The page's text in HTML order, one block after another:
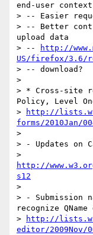
end-user context
> -- Easier
> -- Better
upload data
> --
http://
US/firefox/3.6/
> -- download?
>
> * Cross-site
Policy, Level
>
http://
forms/2010Jan/
>
> - Updates on
http://
s12
>
> - Submission
recognize
>
http://
editor/2009Nov/